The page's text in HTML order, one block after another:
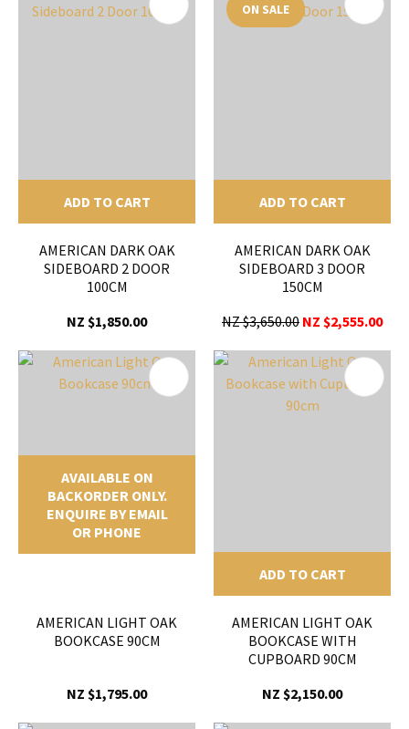
ADD TO CART
AMERICAN DARK OAK
SIDEBOARD 2 DOOR
100CM
NZ $1,850.00
ON SALE
ADD TO CART
AMERICAN DARK OAK
SIDEBOARD 3 DOOR
150CM
NZ $3,650.00 NZ $2,555.00
AVAILABLE ON
BACKORDER ONLY.
ENQUIRE BY EMAIL
OR PHONE
AMERICAN LIGHT OAK
BOOKCASE 90CM
NZ $1,795.00
ADD TO CART
AMERICAN LIGHT OAK
BOOKCASE WITH
CUPBOARD 90CM
NZ $2,150.00